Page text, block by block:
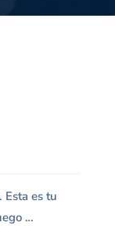
Esta es tu
…